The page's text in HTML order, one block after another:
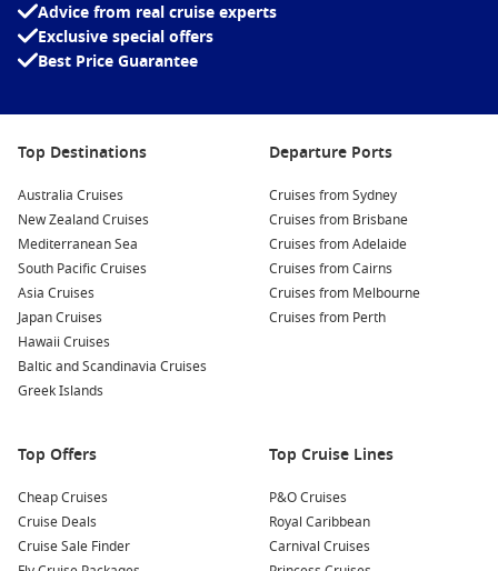
Oosterdam
Volendam
Westerdam
Zaandam
Zuiderdam
Advice from real cruise experts
Exclusive special offers
Best Price Guarantee
Top Destinations
Australia Cruises
New Zealand Cruises
Mediterranean Sea
South Pacific Cruises
Asia Cruises
Japan Cruises
Hawaii Cruises
Baltic and Scandinavia Cruises
Greek Islands
Departure Ports
Cruises from Sydney
Cruises from Brisbane
Cruises from Adelaide
Cruises from Cairns
Cruises from Melbourne
Cruises from Perth
Top Offers
Cheap Cruises
Cruise Deals
Cruise Sale Finder
Top Cruise Lines
P&O Cruises
Royal Caribbean
Carnival Cruises